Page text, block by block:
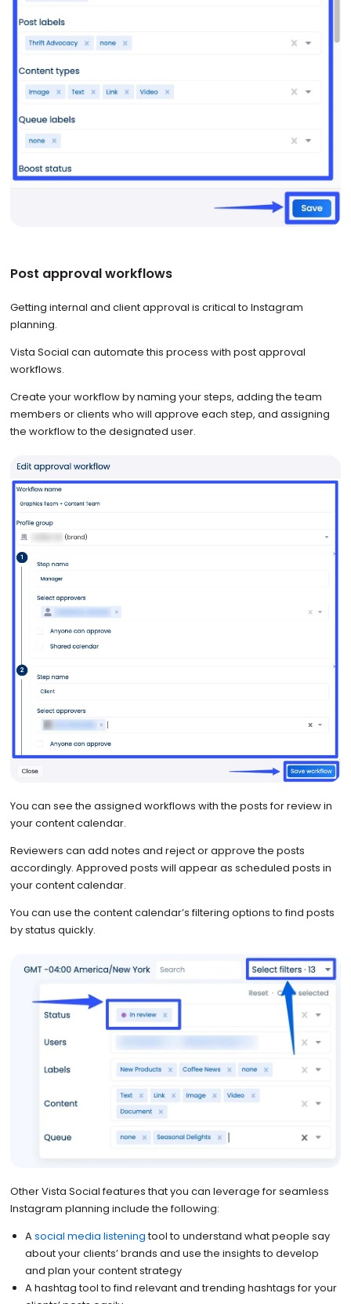
Post approval workflows
Getting internal and client approval is critical to Instagram
planning.
Vista Social can automate this process with post approval
workflows.
Create your workflow by naming your steps, adding the team
members or clients who will approve each step, and assigning
the workflow to the designated user.
You can see the assigned workflows with the posts for review in
your content calendar.
Reviewers can add notes and reject or approve the posts
accordingly. Approved posts will appear as scheduled posts in
your content calendar.
You can use the content calendar’s filtering options to find posts
by status quickly.
Other Vista Social features that you can leverage for seamless
Instagram planning include the following:
Asocial media listening tool to understand what people say
about your clients’ brands and use the insights to develop
and plan your content strategy
A hashtag tool to find relevant and trending hashtags for your